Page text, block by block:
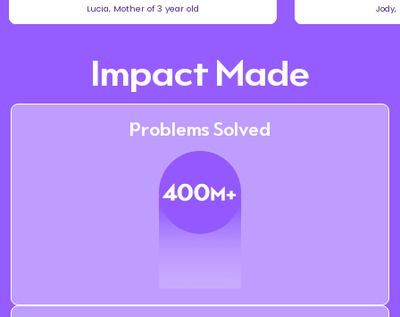
Lucia, Mother of 3 year old
Impact Made
Problems Solved